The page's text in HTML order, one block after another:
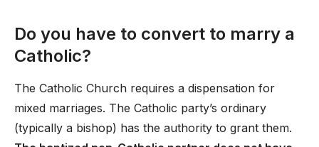
Do you have to convert to marry a
Catholic?
The Catholic Church requires a dispensation for
mixed marriages. The Catholic party’s ordinary
(typically a bishop) has the authority to grant them.